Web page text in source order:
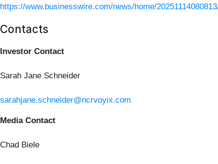
https://www.businesswire.com/news/home/
Contacts
Investor Contact
Sarah Jane Schneider
sarahjane.schneider@ncrvoyix.com
Media Contact
Chad Biele